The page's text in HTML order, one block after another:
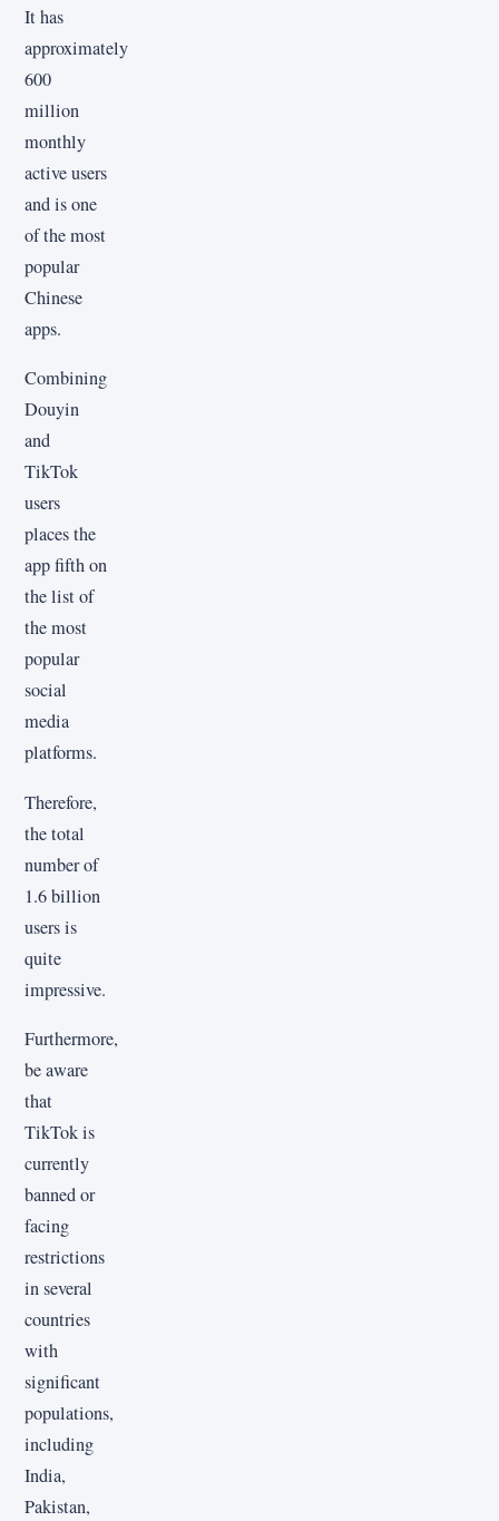
It has
approximately
600
million
monthly
active users
and is one
of the most
popular
Chinese
apps.
Combining
Douyin
and
TikTok
users
places the
app fifth on
the list of
the most
popular
social
media
platforms.
Therefore,
the total
number of
1.6 billion
users is
quite
impressive.
Furthermore,
be aware
that
TikTok is
currently
banned or
facing
restrictions
in several
countries
with
significant
populations,
including
India,
Pakistan,